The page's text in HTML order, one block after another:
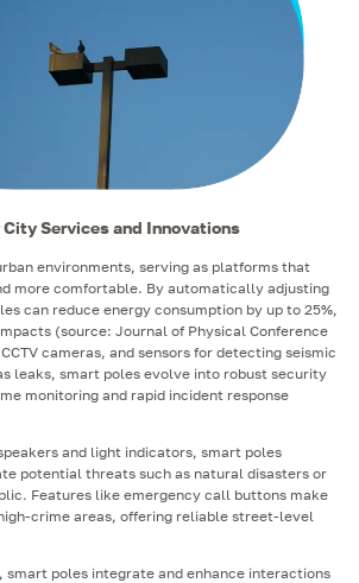
Services and Innovations
environments, serving as platforms that
more comfortable. By automatically adjusting
can reduce energy consumption by up to 25%,
(source: Journal of Physical Conference
cameras, and sensors for detecting seismic
leaks, smart poles evolve into robust security
monitoring and rapid incident response
and light indicators, smart poles
potential threats such as natural disasters or
Features like emergency call buttons make
crime areas, offering reliable street-level
smart poles integrate and enhance interactions